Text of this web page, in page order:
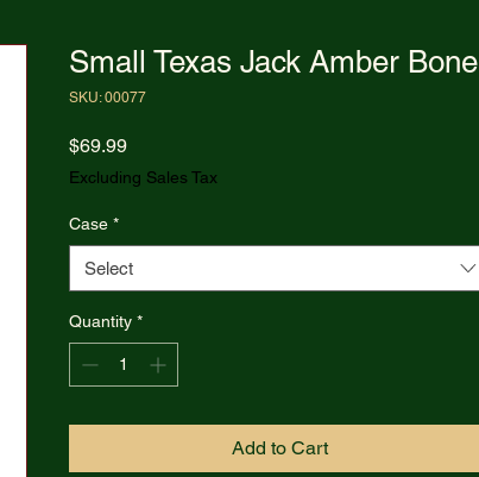
Small Texas Jack Amber Bone
SKU: 00077
$69.99Price
Excluding Sales Tax
Case *
Select
Quantity *
Add to Cart